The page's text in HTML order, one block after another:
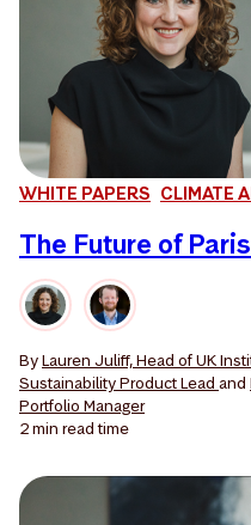
WHITE PAPERS CLIMATE
The Future of
ByLauren Juliff, Head of UK
Sustainability Product Lead and
Portfolio Manager
2 min read time